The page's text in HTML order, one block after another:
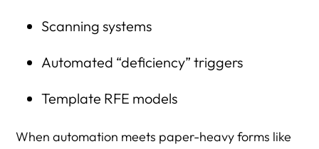
Scanning systems
Automated “deficiency” triggers
Template RFE models
When automation meets paper-heavy forms like